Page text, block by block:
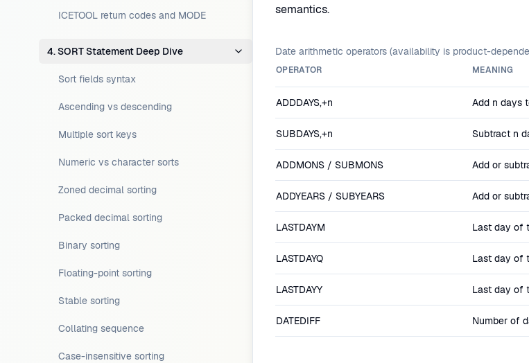
ICETOOL return codes and MODE
4. SORT Statement Deep Dive
Sort fields syntax
Ascending vs descending
Multiple sort keys
Numeric vs character sorts
Zoned decimal sorting
Packed decimal sorting
Binary sorting
Floating-point sorting
Stable sorting
Collating sequence
Case-insensitive sorting
semantics.
Date arithmetic operators (availability is product-
OPERATOR MEANING
ADDDAYS,+n Add n days
SUBDAYS,+n Subtract n
ADDMONS / SUBMONS Add or
ADDYEARS / SUBYEARS Add or
LASTDAYM Last day of
LASTDAYQ Last day of
LASTDAYY Last day of
DATEDIFF Number of